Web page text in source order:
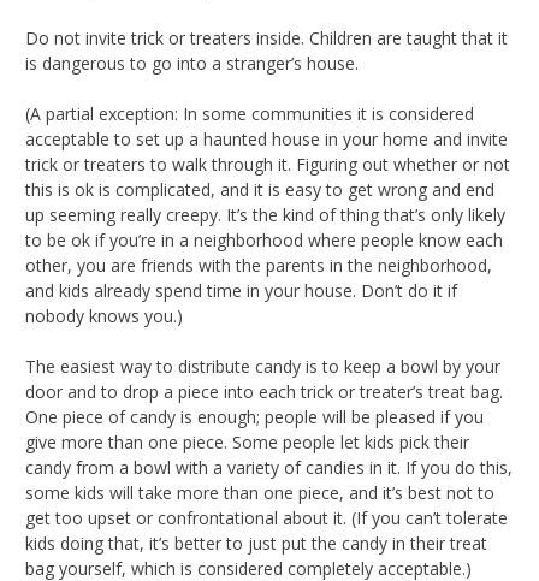
Do not invite trick or treaters inside. Children are taught that it
is dangerous to go into a stranger’s house.
(A partial exception: In some communities it is considered
acceptable to set up a haunted house in your home and invite
trick or treaters to walk through it. Figuring out whether or not
this is ok is complicated, and it is easy to get wrong and end
up seeming really creepy. It’s the kind of thing that’s only likely
to be ok if you’re in a neighborhood where people know each
other, you are friends with the parents in the neighborhood,
and kids already spend time in your house. Don’t do it if
nobody knows you.)
The easiest way to distribute candy is to keep a bowl by your
door and to drop a piece into each trick or treater’s treat bag.
One piece of candy is enough; people will be pleased if you
give more than one piece. Some people let kids pick their
candy from a bowl with a variety of candies in it. If you do this,
some kids will take more than one piece, and it’s best not to
get too upset or confrontational about it. (If you can’t tolerate
kids doing that, it’s better to just put the candy in their treat
bag yourself, which is considered completely acceptable.)